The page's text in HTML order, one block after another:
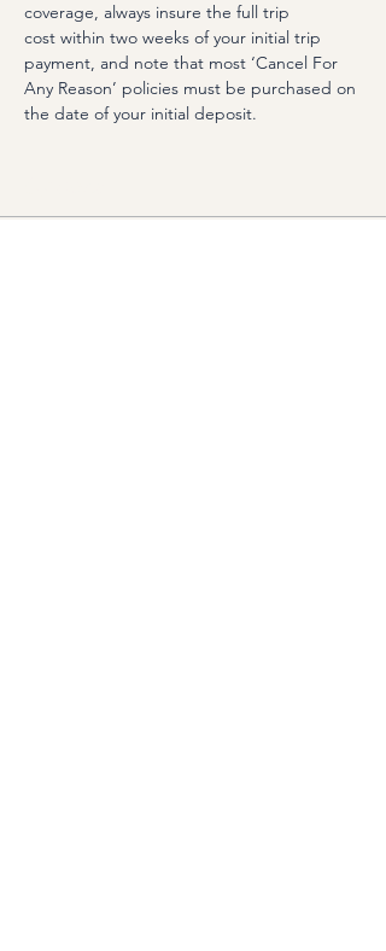
coverage, always insure the full trip
cost within two weeks of your initial trip
payment, and note that most ‘Cancel For
Any Reason’ policies must be purchased on
the date of your initial deposit.